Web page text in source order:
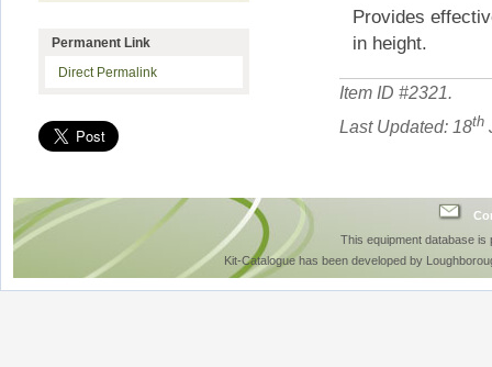
Provides
in height.
Item ID #2321
Last Updated: 18th
Permanent Link
Direct Permalink
This equipment database
Kit-Catalogue has been developed by